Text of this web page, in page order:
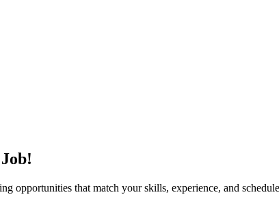
opportunities that match your skills, experience, and